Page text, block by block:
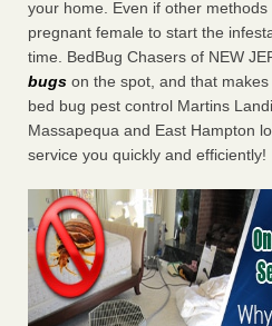
your home. Even if other
pregnant female to start the
time. BedBug Chasers of NEW
bugs on the spot, and that
bed bug pest control Martins
Massapequa and East Hampton
service you quickly and efficiently!